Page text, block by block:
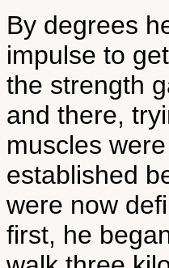
By degrees
impulse to
the strength
and there,
muscles
established
were now
first, he